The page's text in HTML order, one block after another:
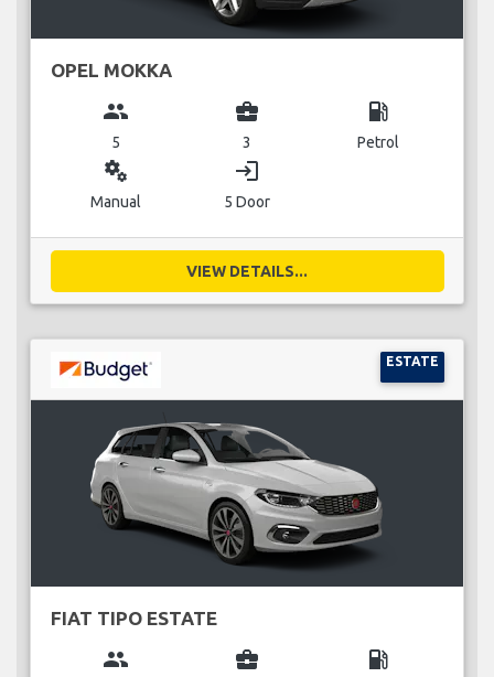
OPEL MOKKA
group
5
business_center
3
local_gas_station
Petrol
miscellaneous_services
Manual
login
5 Door
VIEW DETAILS...
ESTATE
FIAT TIPO ESTATE
group business_center local_gas_station